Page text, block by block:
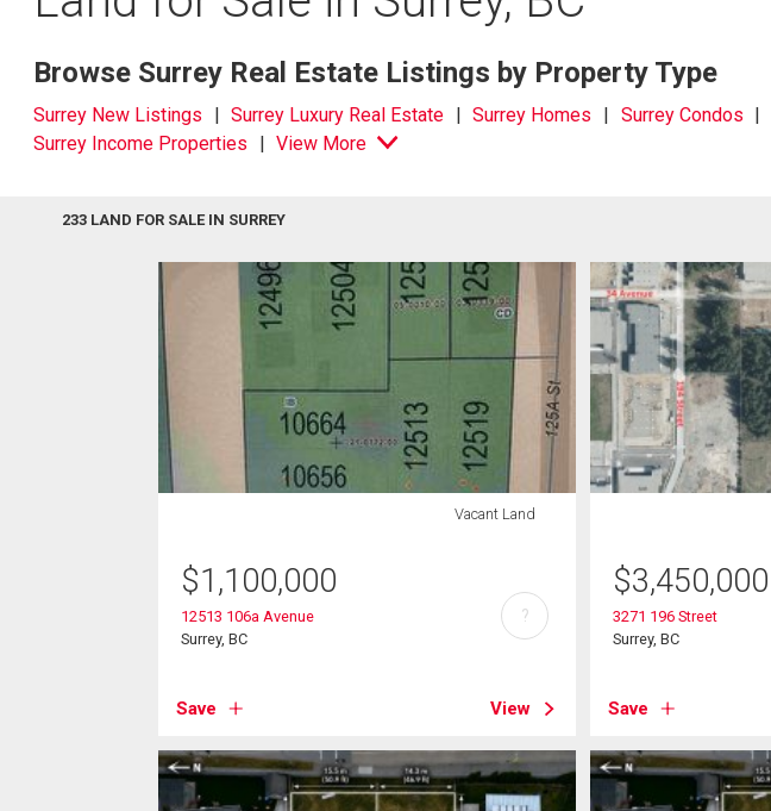
Browse Surrey Real Estate Listings by Property Type
Surrey New Listings Surrey Luxury Real Estate Surrey Homes Surrey Condos
Surrey Income Properties
View More
233 LAND FOR SALE IN SURREY
Vacant Land
$1,100,000
12513 106a Avenue
Surrey, BC
Save View
?
$3,450,000
3271 196 Street
Surrey, BC
Save